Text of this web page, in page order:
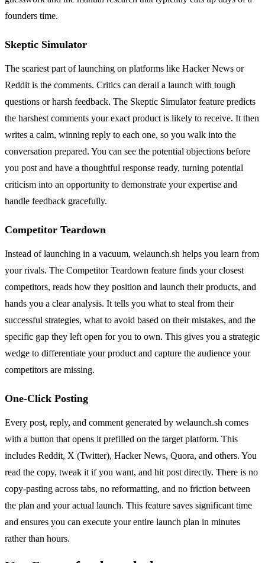
founders time.
Skeptic Simulator
The scariest part of launching on platforms like Hacker News or
Reddit is the comments. Critics can derail a launch with tough
questions or harsh feedback. The Skeptic Simulator feature predicts
the harshest comments your exact product is likely to receive. It then
writes a calm, winning reply to each one, so you walk into the
conversation prepared. You can see the potential objections before
you post and have a thoughtful response ready, turning potential
criticism into an opportunity to demonstrate your expertise and
handle feedback gracefully.
Competitor Teardown
Instead of launching in a vacuum, welaunch.sh helps you learn from
your rivals. The Competitor Teardown feature finds your closest
competitors, reads how they position and launch their products, and
hands you a clear analysis. It tells you what to steal from their
successful strategies, what to avoid based on their mistakes, and the
specific gap they left open for you to own. This gives you a strategic
wedge to differentiate your product and capture the audience your
competitors are missing.
One-Click Posting
Every post, reply, and comment generated by welaunch.sh comes
with a button that opens it prefilled on the target platform. This
includes Reddit, X (Twitter), Hacker News, Quora, and others. You
read the copy, tweak it if you want, and hit post directly. There is no
copy-pasting across tabs, no reformatting, and no friction between
the plan and your actual launch. This feature saves significant time
and ensures you can execute your entire launch plan in minutes
rather than hours.